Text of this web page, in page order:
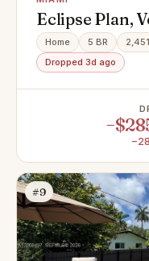
Eclipse Plan,
Home 5 BR
Dropped 3d ago
#9